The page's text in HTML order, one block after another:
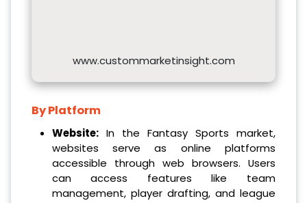
www.custommarketinsight.com
By Platform
Website:In the Fantasy Sports market,
websites serve as online platforms
accessible through web browsers. Users
can access features like team
management, player drafting, and league